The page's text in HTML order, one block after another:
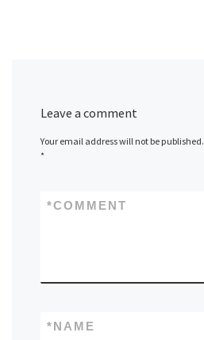
Leave a comment
Your email address will not be published.
*
COMMENT
*
NAME
*